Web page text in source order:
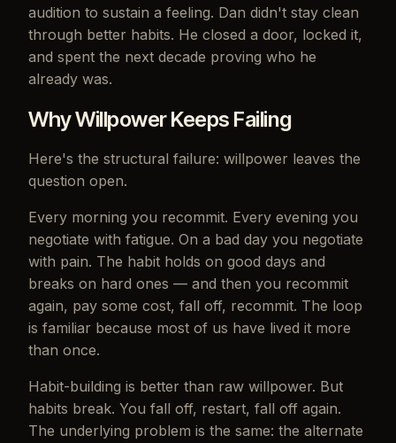
audition to sustain a feeling. Dan didn't stay clean
through better habits. He closed a door, locked it,
and spent the next decade proving who he
already was.
Why Willpower Keeps Failing
Here's the structural failure: willpower leaves the
question open.
Every morning you recommit. Every evening you
negotiate with fatigue. On a bad day you negotiate
with pain. The habit holds on good days and
breaks on hard ones — and then you recommit
again, pay some cost, fall off, recommit. The loop
is familiar because most of us have lived it more
than once.
Habit-building is better than raw willpower. But
habits break. You fall off, restart, fall off again.
The underlying problem is the same: the alternate